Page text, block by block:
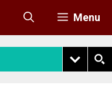
Menu